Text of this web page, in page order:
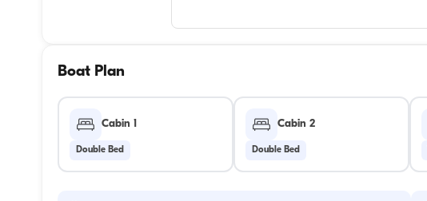
Boat Plan
Cabin 1
Double Bed
Cabin 2
Double Bed